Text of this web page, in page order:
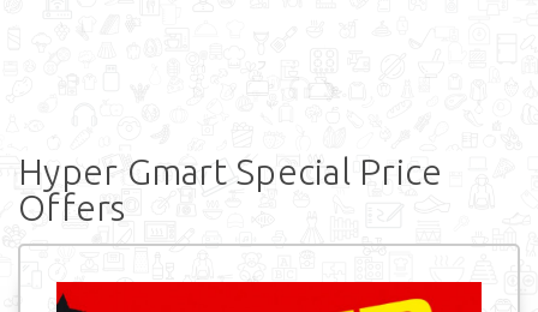
Hyper Gmart Special Price
Offers